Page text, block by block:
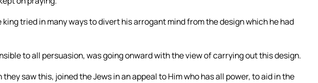
tried in many ways to divert his arrogant mind from the design which he had
to all persuasion, was going onward with the view of carrying out this design.
saw this, joined the Jews in an appeal to Him who has all power, to aid in the